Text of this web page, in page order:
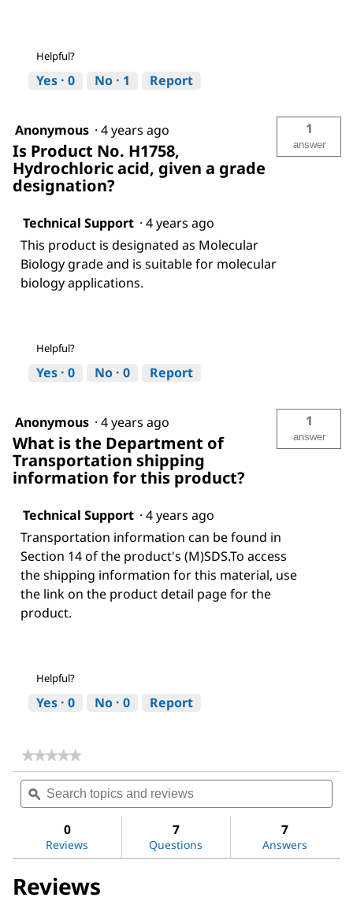
Helpful?
Yes · 0 No · 1 Report
Anonymous · 4 years ago
Is Product No. H1758,
Hydrochloric acid, given a grade
designation?
1
answer
Technical Support · 4 years ago
This product is designated as Molecular
Biology grade and is suitable for molecular
biology applications.
Helpful?
Yes · 0 No · 0 Report
Anonymous · 4 years ago
What is the Department of
Transportation shipping
information for this product?
1
answer
Technical Support · 4 years ago
Transportation information can be found in
Section 14 of the product's (M)SDS.To access
the shipping information for this material, use
the link on the product detail page for the
product.
Helpful?
Yes · 0 No · 0 Report
★★★★★
★★★★★
rating
value
for
acid
Search
topics
and
ϙ
0
Reviews
7
Questions
7
Answers
Reviews